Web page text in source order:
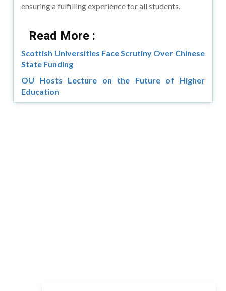
ensuring a fulfilling experience for all students.
Read More :
Scottish Universities Face Scrutiny Over Chinese
State Funding
OU Hosts Lecture on the Future of Higher
Education